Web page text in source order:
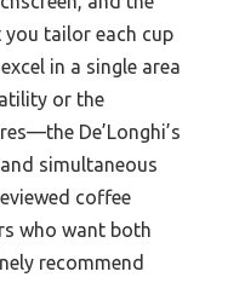
tailor each cup
in a single area
or the
De’Longhi’s
simultaneous
coffee
who want both
recommend